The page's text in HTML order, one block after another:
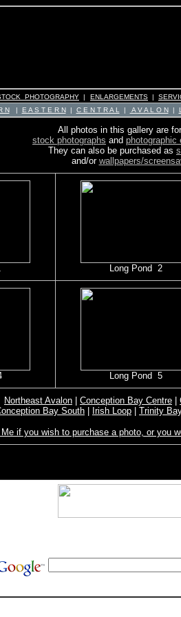
PHOTOGRAPHY | ENLARGEMENTS |
N| E A S T E R N| C E N T R A L | A V A L O N|
All photos in this gallery are
stock photographs and photographic
They can also be purchased as
and/or wallpapers/
Long Pond 2
Long Pond 5
Northeast Avalon Conception Bay Centre
Bay South
Irish Loop Trinity
Me if you wish to purchase a photo, or you